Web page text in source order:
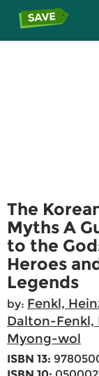
The
Myths A
to the
Heroes
Legends
by: Fenkl,
Dalton-Fenkl,
Myong-wol
ISBN 13: